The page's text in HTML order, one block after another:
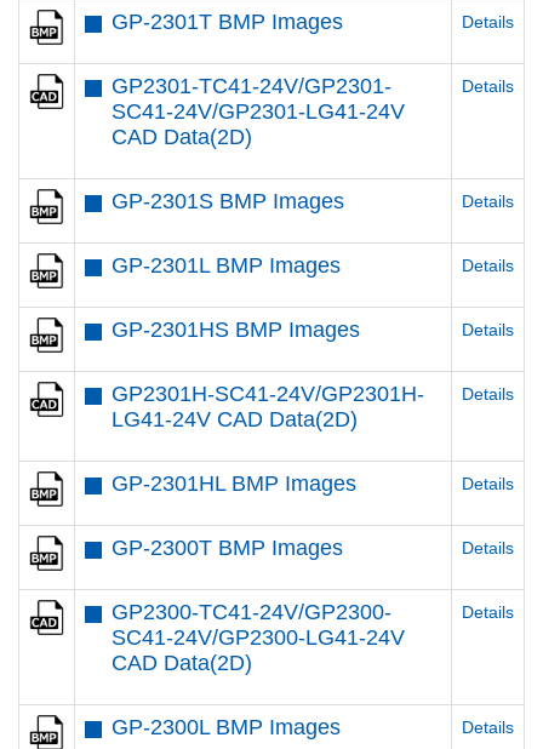
GP-2301T BMP Images Details
GP2301-TC41-24V/GP2301-
SC41-24V/GP2301-LG41-24V
CAD Data(2D)
Details
GP-2301S BMP Images Details
GP-2301L BMP Images Details
GP-2301HS BMP Images Details
GP2301H-SC41-24V/GP2301H-
LG41-24V CAD Data(2D)
Details
GP-2301HL BMP Images Details
GP-2300T BMP Images Details
GP2300-TC41-24V/GP2300-
SC41-24V/GP2300-LG41-24V
CAD Data(2D)
Details
GP-2300L BMP Images Details